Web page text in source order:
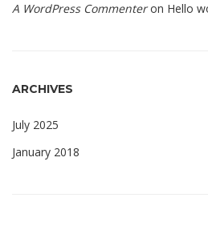
A WordPress Commenteron Hello
ARCHIVES
July 2025
January 2018